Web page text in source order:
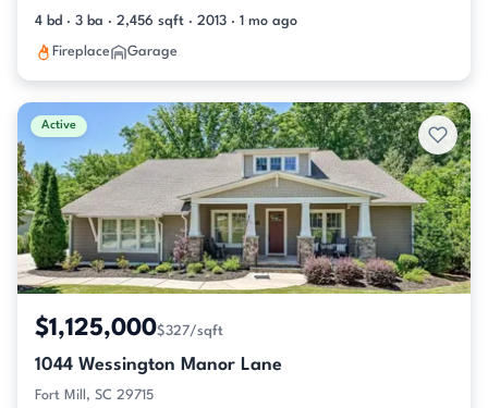
4 bd · 3 ba · 2,456 sqft · 2013 · 1 mo ago
Fireplace Garage
Active
$1,125,000$327/sqft
1044 Wessington Manor Lane
Fort Mill, SC 29715